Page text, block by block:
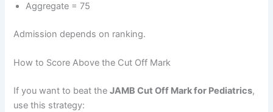
Aggregate = 75
Admission depends on ranking.
How to Score Above the Cut Off Mark
If you want to beat theJAMB Cut Off Mark for Pediatrics,
use this strategy: